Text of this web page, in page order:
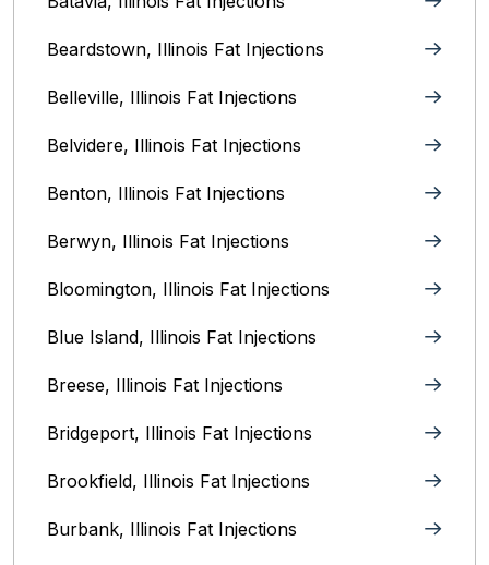
Beardstown, Illinois Fat Injections
Belleville, Illinois Fat Injections
Belvidere, Illinois‎ Fat Injections
Benton, Illinois Fat Injections
Berwyn, Illinois‎ Fat Injections
Bloomington, Illinois‎ Fat Injections
Blue Island, Illinois Fat Injections
Breese, Illinois Fat Injections
Bridgeport, Illinois Fat Injections
Brookfield, Illinois‎ Fat Injections
Burbank, Illinois‎ Fat Injections